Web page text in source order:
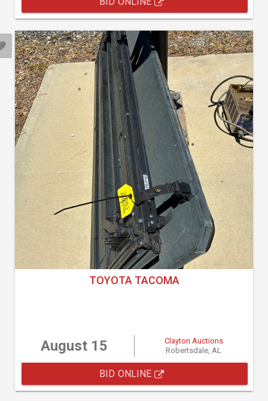
TOYOTA TACOMA
August 15
Clayton Auctions
Robertsdale, AL
BID ONLINE